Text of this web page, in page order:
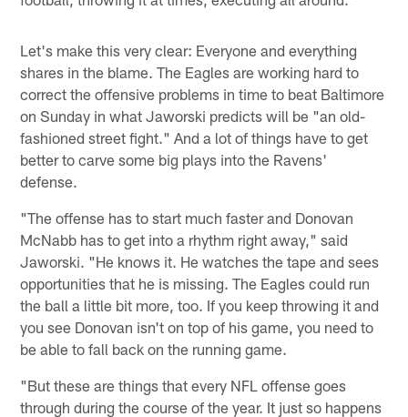
Let's make this very clear: Everyone and everything
shares in the blame. The Eagles are working hard to
correct the offensive problems in time to beat Baltimore
on Sunday in what Jaworski predicts will be "an old-
fashioned street fight." And a lot of things have to get
better to carve some big plays into the Ravens'
defense.
"The offense has to start much faster and Donovan
McNabb has to get into a rhythm right away," said
Jaworski. "He knows it. He watches the tape and sees
opportunities that he is missing. The Eagles could run
the ball a little bit more, too. If you keep throwing it and
you see Donovan isn't on top of his game, you need to
be able to fall back on the running game.
"But these are things that every NFL offense goes
through during the course of the year. It just so happens